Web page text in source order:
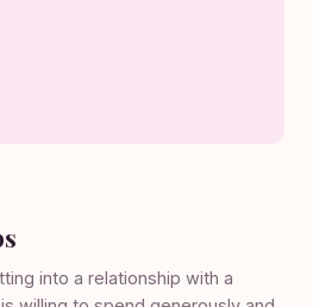
into a relationship with a